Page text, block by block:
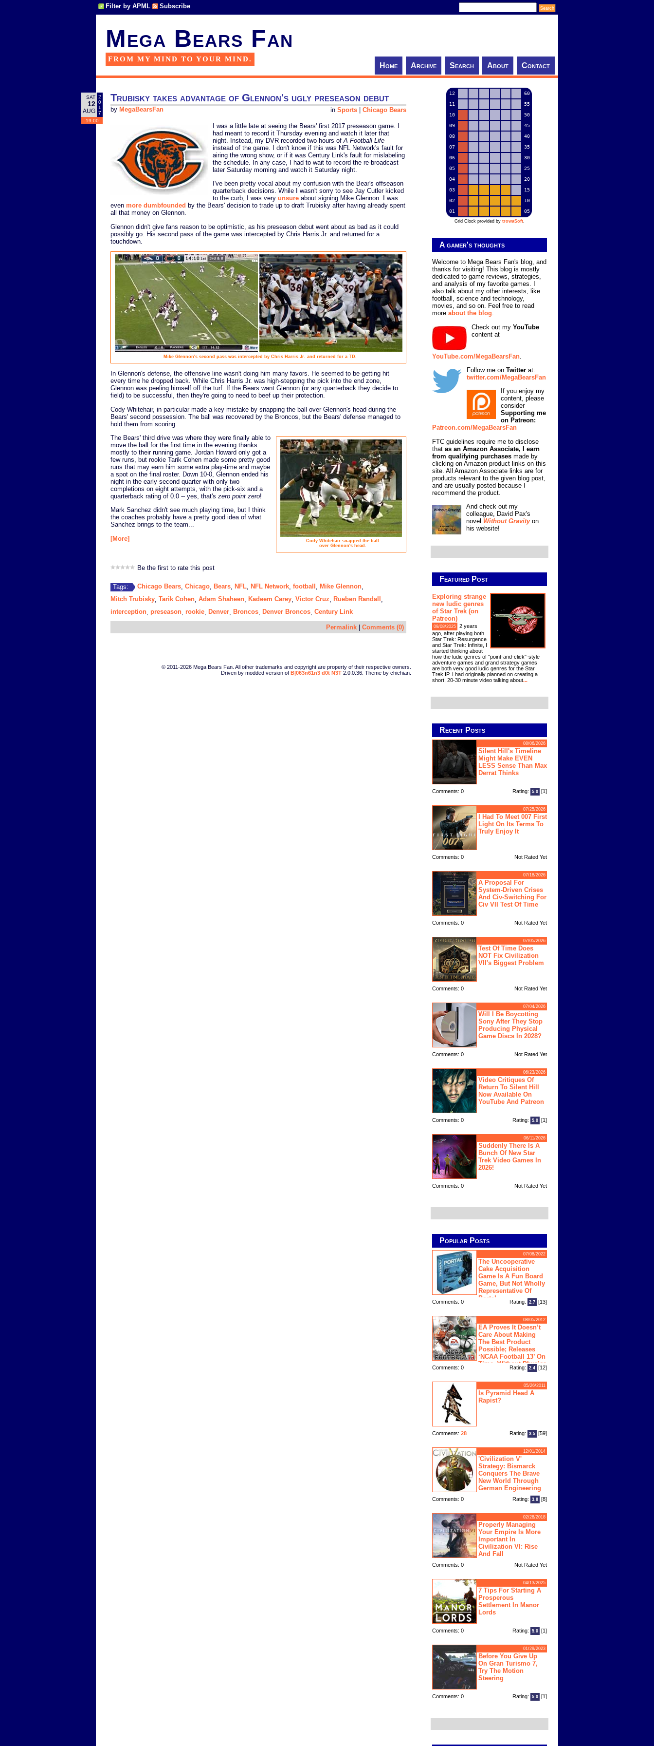
Filter by APML Subscribe
Mega Bears Fan
FROM MY MIND TO YOUR MIND.
Home Archive Search About Contact
SAT
12
AUG
2
0
1
7
19:00
Trubisky takes advantage of Glennon's ugly preseason debut
in Sports Chicago Bears
by MegaBearsFan
I was a little late at seeing the Bears' first 2017 preseason game. I
had meant to record it Thursday evening and watch it later that
night. Instead, my DVR recorded two hours ofA Football Life
instead of the game. I don't know if this was NFL Network's fault for
airing the wrong show, or if it was Century Link's fault for mislabeling
the schedule. In any case, I had to wait to record the re-broadcast
later Saturday morning and watch it Saturday night.
I've been pretty vocal about my confusion with the Bear's offseason
quarterback decisions. While I wasn't sorry to see Jay Cutler kicked
to the curb, I was very unsure about signing Mike Glennon. I was
even more dumbfounded by the Bears' decision to trade up to draft Trubisky after having already spent
all that money on Glennon.
Glennon didn't give fans reason to be optimistic, as his preseason debut went about as bad as it could
possibly go. His second pass of the game was intercepted by Chris Harris Jr. and returned for a
touchdown.
Mike Glennon's second pass was intercepted by Chris Harris Jr. and returned for a TD.
In Glennon's defense, the offensive line wasn't doing him many favors. He seemed to be getting hit
every time he dropped back. While Chris Harris Jr. was high-stepping the pick into the end zone,
Glennon was peeling himself off the turf. If the Bears want Glennon (or any quarterback they decide to
field) to be successful, then they're going to need to beef up their protection.
Cody Whitehair, in particular made a key mistake by snapping the ball over Glennon's head during the
Bears' second possession. The ball was recovered by the Broncos, but the Bears' defense managed to
hold them from scoring.
Cody Whitehair snapped the ball
over Glennon's head.
The Bears' third drive was where they were finally able to
move the ball for the first time in the evening thanks
mostly to their running game. Jordan Howard only got a
few runs, but rookie Tarik Cohen made some pretty good
runs that may earn him some extra play-time and maybe
a spot on the final roster. Down 10-0, Glennon ended his
night in the early second quarter with only two
completions on eight attempts, with the pick-six and a
quarterback rating of 0.0 -- yes, that's zero point zero!
Mark Sanchez didn't see much playing time, but I think
the coaches probably have a pretty good idea of what
Sanchez brings to the team...
[More]
Be the first to rate this post
Tags: Chicago Bears Chicago Bears NFL NFL Network football Mike Glennon
Mitch Trubisky Tarik Cohen Adam Shaheen Kadeem Carey Victor Cruz Rueben Randall
interception preseason rookie Denver Broncos Denver Broncos Century Link
Permalink Comments (0)
© 2011-2026 Mega Bears Fan. All other trademarks and copyright are property of their respective owners.
Driven by modded version of B|063n61n3 d0t N3T 2.0.0.36. Theme by chichian.
12
60
11
55
10
50
09
45
08
40
07
35
06
30
05
25
04
20
03
15
02
10
01
05
Grid Clock provided by trowaSoft.
A gamer's thoughts
Welcome to Mega Bears Fan's blog, and
thanks for visiting! This blog is mostly
dedicated to game reviews, strategies,
and analysis of my favorite games. I
also talk about my other interests, like
football, science and technology,
movies, and so on. Feel free to read
more about the blog.
Check out my YouTube
content at
YouTube.com/MegaBearsFan
Follow me on Twitter at:
twitter.com/MegaBearsFan
If you enjoy my
content, please
consider
Supporting me
on Patreon:
Patreon.com/MegaBearsFan
FTC guidelines require me to disclose
that as an Amazon Associate, I earn
from qualifying purchases made by
clicking on Amazon product links on this
site. All Amazon Associate links are for
products relevant to the given blog post,
and are usually posted because I
recommend the product.
And check out my
colleague, David Pax's
novel Without Gravityon
his website!
Featured Post
Exploring strange
new ludic genres
of Star Trek (on
Patreon)
09/08/2025
2 years
ago, after playing both
Star Trek: Resurgence
and Star Trek: Infinite, I
started thinking about
how the ludic genres of "point-and-click"-style
adventure games and grand strategy games
are both very good ludic genres for the Star
Trek IP. I had originally planned on creating a
short, 20-30 minute video talking about...
Recent Posts
08/06/2026
Silent Hill's Timeline
Might Make EVEN
LESS Sense Than Max
Derrat Thinks
Comments: 0 Rating: 5.0 [1]
07/25/2026
I Had To Meet 007 First
Light On Its Terms To
Truly Enjoy It
Comments: 0 Not Rated Yet
07/18/2026
A Proposal For
System-Driven Crises
And Civ-Switching For
Civ VII Test Of Time
Comments: 0 Not Rated Yet
07/05/2026
Test Of Time Does
NOT Fix Civilization
VII's Biggest Problem
Comments: 0 Not Rated Yet
07/04/2026
Will I Be Boycotting
Sony After They Stop
Producing Physical
Game Discs In 2028?
Comments: 0 Not Rated Yet
06/23/2026
Video Critiques Of
Return To Silent Hill
Now Available On
YouTube And Patreon
Comments: 0 Rating: 5.0 [1]
06/11/2026
Suddenly There Is A
Bunch Of New Star
Trek Video Games In
2026!
Comments: 0 Not Rated Yet
Popular Posts
07/08/2022
The Uncooperative
Cake Acquisition
Game Is A Fun Board
Game, But Not Wholly
Representative Of
Portal
Comments: 0 Rating: 2.7 [13]
08/05/2012
EA Proves It Doesn’t
Care About Making
The Best Product
Possible; Releases
‘NCAA Football 13’ On
Time, Without Physics
Engine
Comments: 0 Rating: 2.4 [12]
05/26/2011
Is Pyramid Head A
Rapist?
Comments: 28 Rating: 3.5 [59]
12/01/2014
'Civilization V'
Strategy: Bismarck
Conquers The Brave
New World Through
German Engineering
Comments: 0 Rating: 3.8 [8]
02/28/2018
Properly Managing
Your Empire Is More
Important In
Civilization VI: Rise
And Fall
Comments: 0 Not Rated Yet
04/13/2025
7 Tips For Starting A
Prosperous
Settlement In Manor
Lords
Comments: 0 Rating: 5.0 [1]
01/29/2023
Before You Give Up
On Gran Turismo 7,
Try The Motion
Steering
Comments: 0 Rating: 5.0 [1]